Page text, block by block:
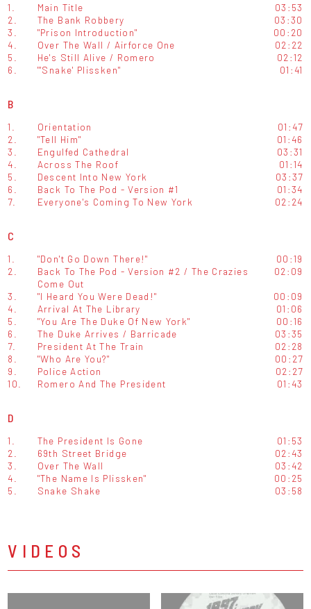
1. Main Title
03:53
2.
The Bank Robbery
03:30
3.
"Prison Introduction"
00:20
4.
Over The Wall / Airforce One
02:22
5.
He's Still Alive / Romero
02:12
6.
"'Snake' Plissken" 01:41
B
1. Orientation
01:47
2.
"Tell Him"
01:46
3.
Engulfed Cathedral
03:31
4.
Across The Roof
01:14
5.
Descent Into New York
03:37
6.
Back To The Pod - Version #1
01:34
7.
Everyone's Coming To New York 02:24
C
1. "Don't Go Down There!"
00:19
2.
Back To The Pod - Version #2 / The Crazies
Come Out
02:09
3. "I Heard You Were Dead!"
00:09
4.
Arrival At The Library
01:06
5.
"You Are The Duke Of New York"
00:16
6.
The Duke Arrives / Barricade
03:35
7.
President At The Train
02:28
8.
"Who Are You?"
00:27
9.
Police Action
02:27
10.
Romero And The President 01:43
D
1. The President Is Gone
01:53
2.
69th Street Bridge
02:43
3.
Over The Wall
03:42
4.
"The Name Is Plissken"
00:25
5.
Snake Shake 03:58
VIDEOS